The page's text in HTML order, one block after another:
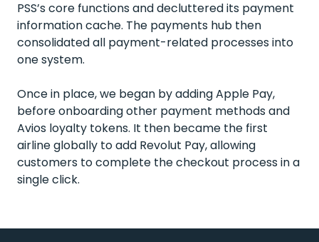
PSS’s core functions and decluttered its payment
information cache. The payments hub then
consolidated all payment-related processes into
one system.
Once in place, we began by adding Apple Pay,
before onboarding other payment methods and
Avios loyalty tokens. It then became the first
airline globally to add Revolut Pay, allowing
customers to complete the checkout process in a
single click.